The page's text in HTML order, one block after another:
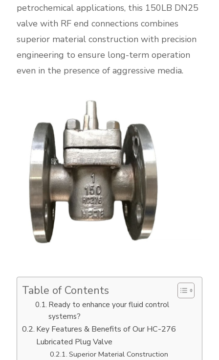
petrochemical applications, this 150LB DN25
valve with RF end connections combines
superior material construction with precision
engineering to ensure long-term operation
even in the presence of aggressive media.
Table of Contents
Ready to enhance your fluid control
systems?
Key Features & Benefits of Our HC-276
Lubricated Plug Valve
Superior Material Construction